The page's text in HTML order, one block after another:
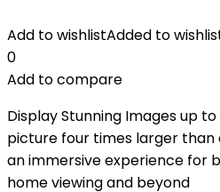
Add to wishlistAdded to
0
Add to compare
Display Stunning Images up to
picture four times larger than
an immersive experience for
home viewing and beyond